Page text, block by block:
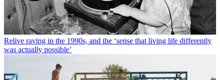
Relive raving in the 1990s, and the ‘sense that living life differently
was actually possible’